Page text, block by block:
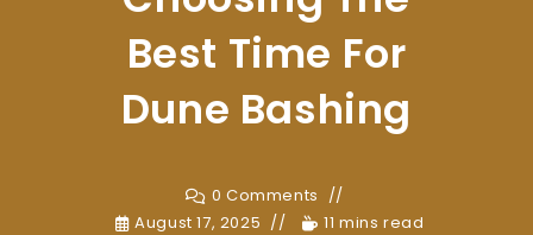
Best Time For
Dune Bashing
0 Comments
August 17, 2025
11 mins read